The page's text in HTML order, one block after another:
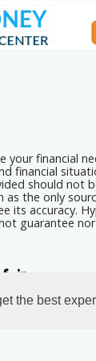
the best
your financial
financial
should not
the only
its accuracy.
guarantee